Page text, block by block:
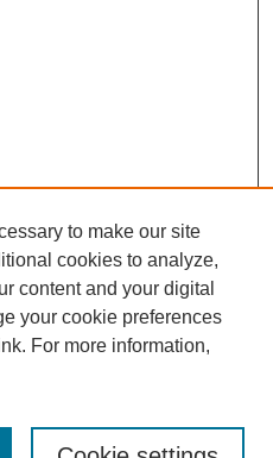
to make our site
cookies to analyze,
content and your digital
your cookie preferences
For more information,